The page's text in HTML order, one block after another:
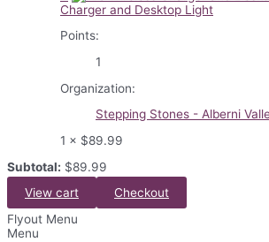
Charger and Desktop Light
Points:
1
Organization:
Stepping Stones - Alberni
1 × $89.99
Subtotal: $89.99
View cart
Checkout
Flyout Menu
Menu